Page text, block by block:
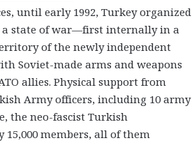
until early 1992, Turkey organized
a state of war—first internally in a
of the newly independent
Soviet-made arms and weapons
allies. Physical support from
Army officers, including 10 army
the neo-fascist Turkish
members, all of them